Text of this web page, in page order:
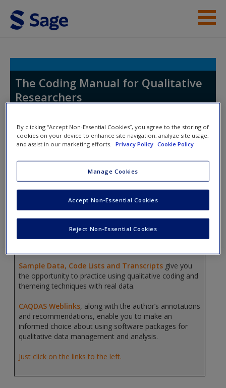
Skip to main content
Access
New User?
Create a new account
The Coding Manual for Qualitative
Researchers
Toggle nav
Toggle
On this website students will find:
with others, help attune you to basic principles of
coding, pattern development, categorization and
Sample Data, Code Lists and Transcripts give you
the opportunity to practice using qualitative coding and
themeing techniques with real data.
CAQDAS Weblinks, along with the author’s annotations
and recommendations, enable you to make an
informed choice about using software packages for
qualitative data management and analysis.
Just click on the links to the left.
By clicking “Accept Non-Essential Cookies”, you agree to the storing of
cookies on your device to enhance site navigation, analyze site usage,
and assist in our marketing efforts.
Privacy Policy Cookie Policy
Manage Cookies
Reject Non-Essential Cookies
Accept Non-Essential Cookies